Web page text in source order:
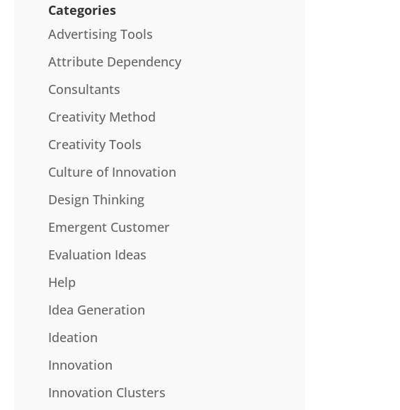
Categories
Advertising Tools
Attribute Dependency
Consultants
Creativity Method
Creativity Tools
Culture of Innovation
Design Thinking
Emergent Customer
Evaluation Ideas
Help
Idea Generation
Ideation
Innovation
Innovation Clusters